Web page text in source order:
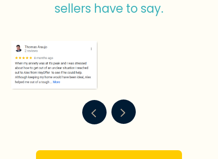
sellers have to say.